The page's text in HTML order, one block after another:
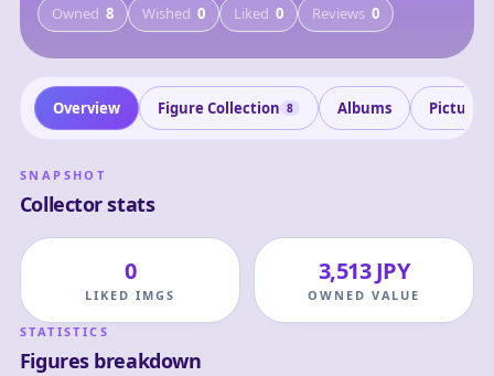
Owned 8 Wished 0 Liked 0 Reviews 0
Overview Figure Collection 8 Albums Pictures
SNAPSHOT
Collector stats
0
LIKED IMGS
3,513 JPY
OWNED VALUE
STATISTICS
Figures breakdown